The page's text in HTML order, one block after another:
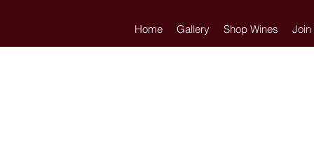
Home Gallery Shop Wines Join